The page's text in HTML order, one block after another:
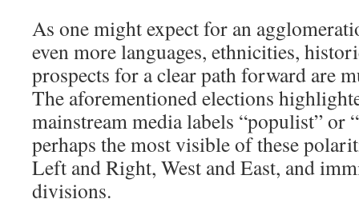
As one might expect for an
even more languages, ethnicities,
prospects for a clear path forward are
The aforementioned elections
mainstream media labels “populist” or
perhaps the most visible of these
Left and Right, West and East, and
divisions.